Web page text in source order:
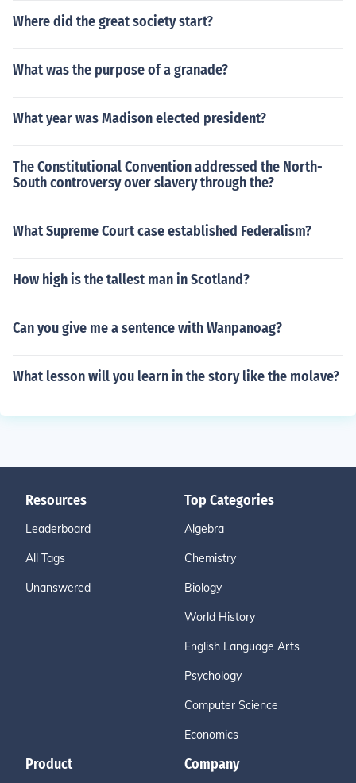
Where did the great society start?
What was the purpose of a granade?
What year was Madison elected president?
The Constitutional Convention addressed the North-
South controversy over slavery through the?
What Supreme Court case established Federalism?
How high is the tallest man in Scotland?
Can you give me a sentence with Wanpanoag?
What lesson will you learn in the story like the molave?
Resources
Leaderboard
All Tags
Unanswered
Top Categories
Algebra
Chemistry
Biology
World History
English Language Arts
Psychology
Computer Science
Economics
Product Company